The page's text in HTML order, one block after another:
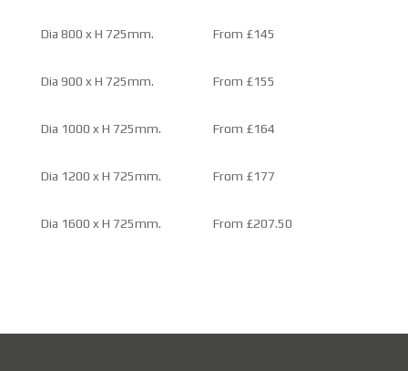
Dia 800 x H 725mm.
Dia 900 x H 725mm.
Dia 1000 x H 725mm.
Dia 1200 x H 725mm.
Dia 1600 x H 725mm.
From £145
From £155
From £164
From £177
From £207.50